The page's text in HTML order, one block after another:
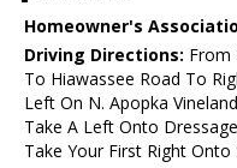
Homeowner's
Driving Directions: From
To Hiawassee Road To
Left On N. Apopka
Take A Left Onto
Take Your First Right